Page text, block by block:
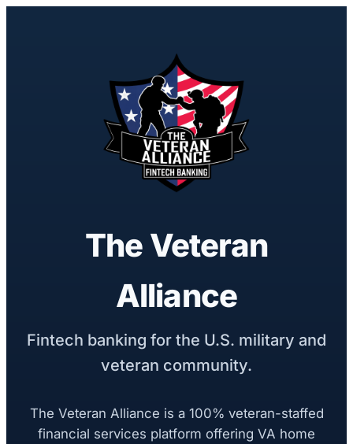
The Veteran
Alliance
Fintech banking for the U.S. military and
veteran community.
The Veteran Alliance is a 100% veteran-staffed
financial services platform offering VA home